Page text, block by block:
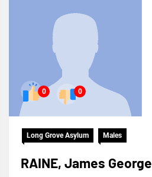
0 0
Long Grove Asylum Males
RAINE, James George